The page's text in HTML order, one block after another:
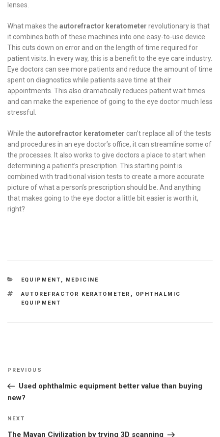
lenses.
What makes the autorefractor keratometer revolutionary is that
it combines both of these machines into one easy-to-use device.
This cuts down on error and on the length of time required for
patient visits. In every way, this is a benefit to the eye care industry.
Eye doctors can see more patients and reduce the amount of time
spent on diagnostics while patients save time at their
appointments. This also dramatically reduces patient wait times
and can make the experience of going to the eye doctor much less
stressful.
While the autorefractor keratometer can’t replace all of the tests
and procedures in an eye doctor’s office, it can streamline some of
the processes. It also works to give doctors a place to start when
determining a patient’s prescription. This starting point is
combined with traditional vision tests to create a more accurate
picture of what a person’s prescription should be. And anything
that makes going to the eye doctor a little bit easier is worth it,
right?
CATEGORIES
EQUIPMENT , MEDICINE
TAGS
AUTOREFRACTOR KERATOMETER ,
OPHTHALMIC
EQUIPMENT
Post
Previous
Post
PREVIOUS
Used ophthalmic equipment better value than buying
new?
Next
Post
NEXT
The Mayan Civilization by trying 3D scanning